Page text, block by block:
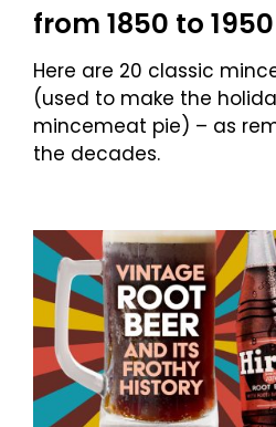
from 1850 to 1950
Here are 20 classic
(used to make the
mincemeat pie) – as
the decades.